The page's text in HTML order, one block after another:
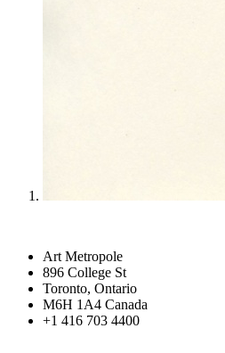
Art Metropole
896 College St
Toronto, Ontario
M6H 1A4 Canada
+1 416 703 4400